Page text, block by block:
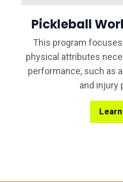
Pickleball
This program
physical attributes
performance, such as
and injury